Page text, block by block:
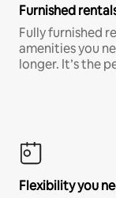
Furnished
Fully furnished
amenities you
longer. It’s the
Flexibility you